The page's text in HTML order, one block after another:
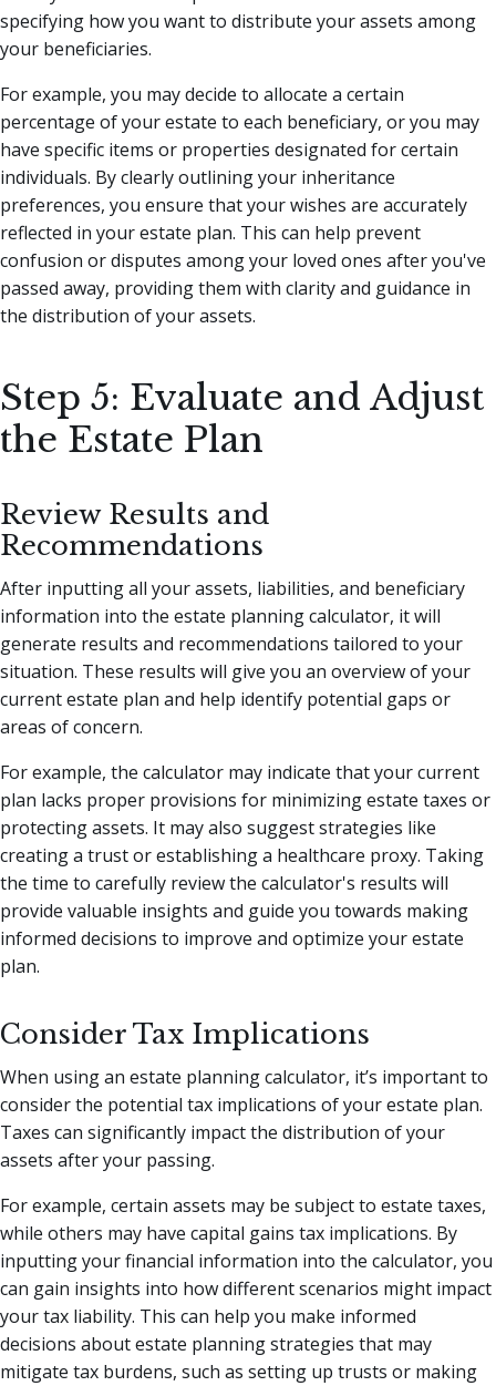
specifying how you want to distribute your assets among
your beneficiaries.
For example, you may decide to allocate a certain
percentage of your estate to each beneficiary, or you may
have specific items or properties designated for certain
individuals. By clearly outlining your inheritance
preferences, you ensure that your wishes are accurately
reflected in your estate plan. This can help prevent
confusion or disputes among your loved ones after you've
passed away, providing them with clarity and guidance in
the distribution of your assets.
Step 5: Evaluate and Adjust
the Estate Plan
Review Results and
Recommendations
After inputting all your assets, liabilities, and beneficiary
information into the estate planning calculator, it will
generate results and recommendations tailored to your
situation. These results will give you an overview of your
current estate plan and help identify potential gaps or
areas of concern.
For example, the calculator may indicate that your current
plan lacks proper provisions for minimizing estate taxes or
protecting assets. It may also suggest strategies like
creating a trust or establishing a healthcare proxy. Taking
the time to carefully review the calculator's results will
provide valuable insights and guide you towards making
informed decisions to improve and optimize your estate
plan.
Consider Tax Implications
When using an estate planning calculator, it’s important to
consider the potential tax implications of your estate plan.
Taxes can significantly impact the distribution of your
assets after your passing.
For example, certain assets may be subject to estate taxes,
while others may have capital gains tax implications. By
inputting your financial information into the calculator, you
can gain insights into how different scenarios might impact
your tax liability. This can help you make informed
decisions about estate planning strategies that may
mitigate tax burdens, such as setting up trusts or making